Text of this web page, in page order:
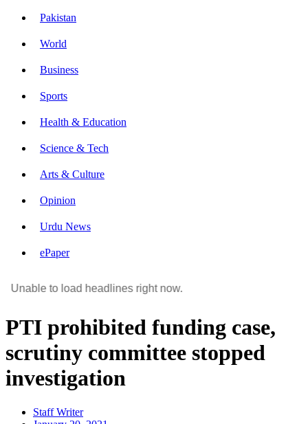
Pakistan
World
Business
Sports
Health & Education
Science & Tech
Arts & Culture
Opinion
Urdu News
ePaper
Unable to load headlines right now.
PTI prohibited funding case,
scrutiny committee stopped
investigation
Staff Writer